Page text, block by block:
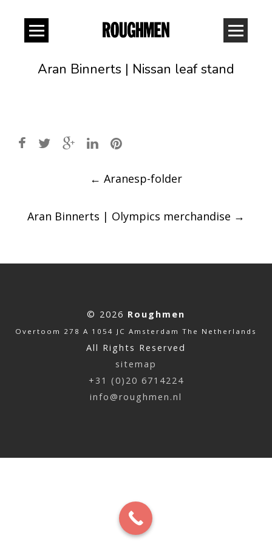
Aran Binnerts | Nissan leaf stand
← Aranesp-folder
Aran Binnerts | Olympics merchandise →
© 2026 Roughmen
Overtoom 278 A 1054 JC Amsterdam The Netherlands
All Rights Reserved
sitemap
+31 (0)20 6714224
info@roughmen.nl